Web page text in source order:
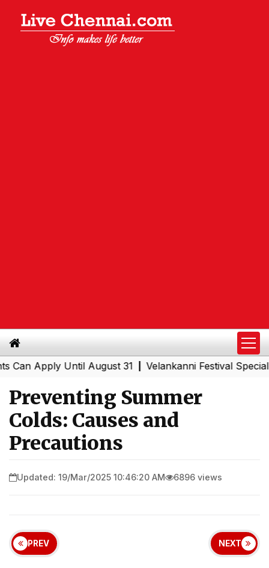
Apply Until August 31|Velankanni Festival Special
Preventing Summer
Colds: Causes and
Precautions
Updated: 19/Mar/2025 10:46:20 AM 6896 views
PREV NEXT